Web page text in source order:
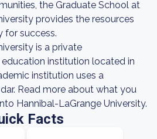
the Graduate School at
provides the resources
for success.
is a private
institution located in
institution uses a
Read more about what you
Hannibal-LaGrange University.
Facts